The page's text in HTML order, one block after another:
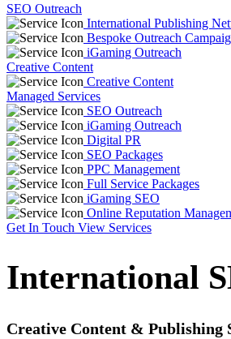
SEO Outreach
International Publishing
Bespoke Outreach
iGaming Outreach
Creative Content
Creative Content
Managed Services
SEO Outreach
iGaming Outreach
Digital PR
SEO Packages
PPC Management
Full Service Packages
iGaming SEO
Online Reputation
Get In Touch View Services
International
Creative Content & Publishing